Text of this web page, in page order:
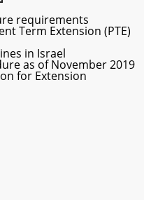
requirements
Term Extension (PTE)
in Israel
as of November 2019
for Extension